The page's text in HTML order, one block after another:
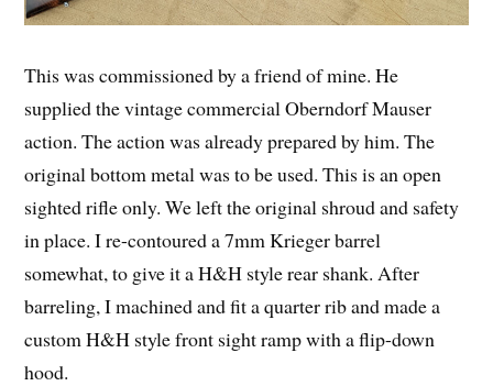
This was commissioned by a friend of mine. He
supplied the vintage commercial Oberndorf Mauser
action. The action was already prepared by him. The
original bottom metal was to be used. This is an open
sighted rifle only. We left the original shroud and safety
in place. I re-contoured a 7mm Krieger barrel
somewhat, to give it a H&H style rear shank. After
barreling, I machined and fit a quarter rib and made a
custom H&H style front sight ramp with a flip-down
hood.